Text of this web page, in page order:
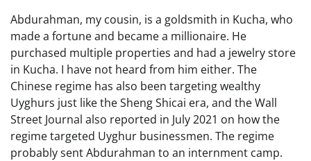
Abdurahman, my cousin, is a goldsmith in Kucha, who
made a fortune and became a millionaire. He
purchased multiple properties and had a jewelry store
in Kucha. I have not heard from him either. The
Chinese regime has also been targeting wealthy
Uyghurs just like the Sheng Shicai era, and the Wall
Street Journal also reported in July 2021 on how the
regime targeted Uyghur businessmen. The regime
probably sent Abdurahman to an internment camp.